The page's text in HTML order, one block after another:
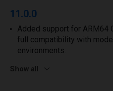
11.0.0
Added support for ARM64
full compatibility with
environments.
Show all